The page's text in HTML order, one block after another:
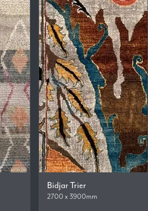
Bidjar Trier
2700 x 3900mm